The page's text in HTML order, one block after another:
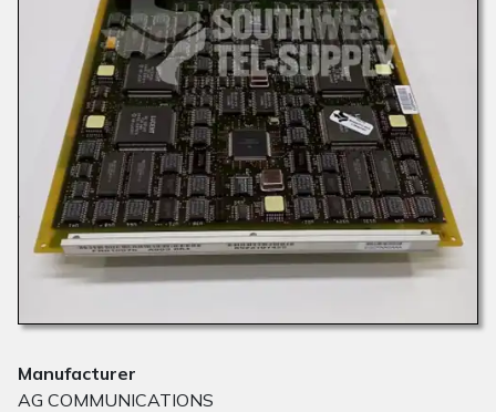
Manufacturer
AG COMMUNICATIONS